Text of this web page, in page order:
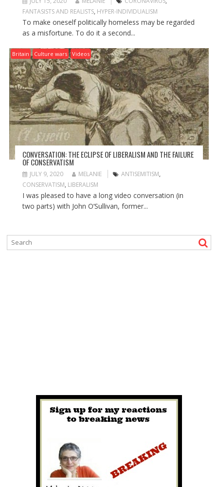
FANTASISTS AND REALISTS, HYPER-INDIVIDUALISM
To make oneself politically homeless may be regarded
as a misfortune. To do it a second...
Britain Culture wars Videos
CONVERSATION: THE ECLIPSE OF LIBERALISM AND THE FAILURE
OF CONSERVATISM
JULY 9, 2020 MELANIE ANTISEMITISM,
CONSERVATISM, LIBERALISM
I was pleased to have a long video conversation (in
two parts) with John O’Sullivan, former...